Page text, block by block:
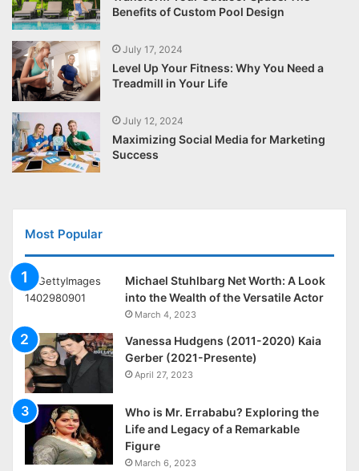
Benefits of Custom Pool Design
July 17, 2024
Level Up Your Fitness: Why You Need a
Treadmill in Your Life
July 12, 2024
Maximizing Social Media for Marketing
Success
Most Popular
Michael Stuhlbarg Net Worth: A Look
into the Wealth of the Versatile Actor
March 4, 2023
Vanessa Hudgens (2011-2020) Kaia
Gerber (2021-Presente)
April 27, 2023
Who is Mr. Errababu? Exploring the
Life and Legacy of a Remarkable
Figure
March 6, 2023